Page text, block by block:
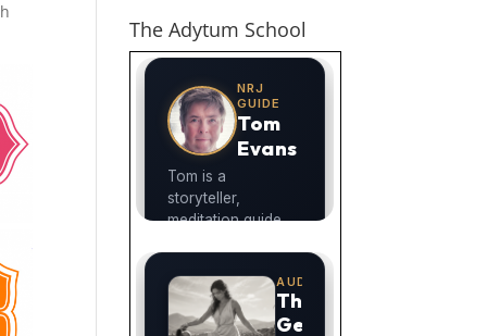
The Adytum School